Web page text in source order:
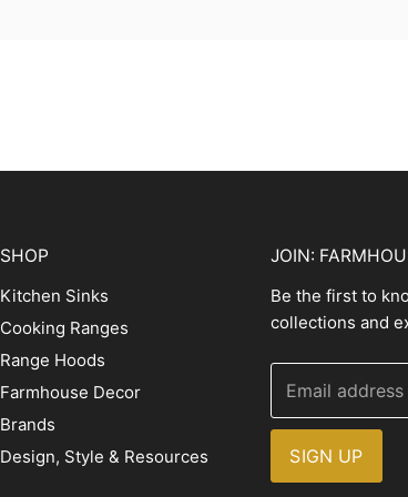
SHOP
Kitchen Sinks
Cooking Ranges
Range Hoods
Farmhouse Decor
Brands
Design, Style & Resources
JOIN:
Be the first to
collections and
Email address
SIGN UP